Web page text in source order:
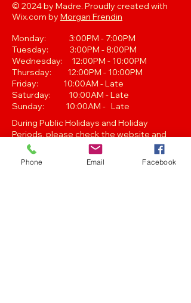
© 2024 by Madre. Proudly created with
Wix.com by Morgan Frendin
Monday: 3:00PM - 7:00PM
Tuesday: 3:00PM - 8:00PM
Wednesday: 12:00PM - 10:00PM
Thursday: 12:00PM - 10:00PM
Friday: 10:00AM - Late
Saturday: 10:00AM - Late
Sunday: 10:00AM - Late
During Public Holidays and Holiday
Periods, please check the website and
our Facebook page for Opening Hours.
Closing hours are subject to change at
Managements discretion.
Phone Email Facebook